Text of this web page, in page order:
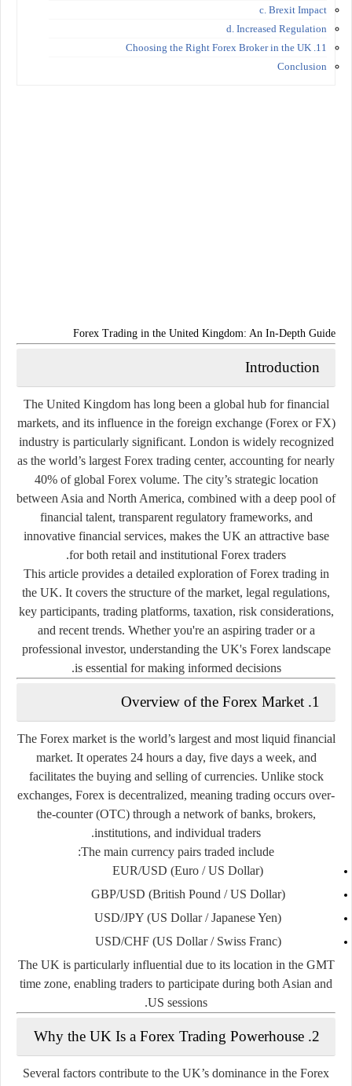
c. Brexit Impact
d. Increased Regulation
11. Choosing the Right Forex Broker in the UK
Conclusion
Forex Trading in the United Kingdom: An In-Depth Guide
Introduction
The United Kingdom has long been a global hub for financial
markets, and its influence in the foreign exchange (Forex or FX)
industry is particularly significant. London is widely recognized
as the world’s largest Forex trading center, accounting for nearly
40% of global Forex volume. The city’s strategic location
between Asia and North America, combined with a deep pool of
financial talent, transparent regulatory frameworks, and
innovative financial services, makes the UK an attractive base
for both retail and institutional Forex traders.
This article provides a detailed exploration of Forex trading in
the UK. It covers the structure of the market, legal regulations,
key participants, trading platforms, taxation, risk considerations,
and recent trends. Whether you're an aspiring trader or a
professional investor, understanding the UK's Forex landscape
is essential for making informed decisions.
1. Overview of the Forex Market
The Forex market is the world’s largest and most liquid financial
market. It operates 24 hours a day, five days a week, and
facilitates the buying and selling of currencies. Unlike stock
exchanges, Forex is decentralized, meaning trading occurs over-
the-counter (OTC) through a network of banks, brokers,
institutions, and individual traders.
The main currency pairs traded include:
EUR/USD (Euro / US Dollar)
GBP/USD (British Pound / US Dollar)
USD/JPY (US Dollar / Japanese Yen)
USD/CHF (US Dollar / Swiss Franc)
The UK is particularly influential due to its location in the GMT
time zone, enabling traders to participate during both Asian and
US sessions.
2. Why the UK Is a Forex Trading Powerhouse
Several factors contribute to the UK’s dominance in the Forex